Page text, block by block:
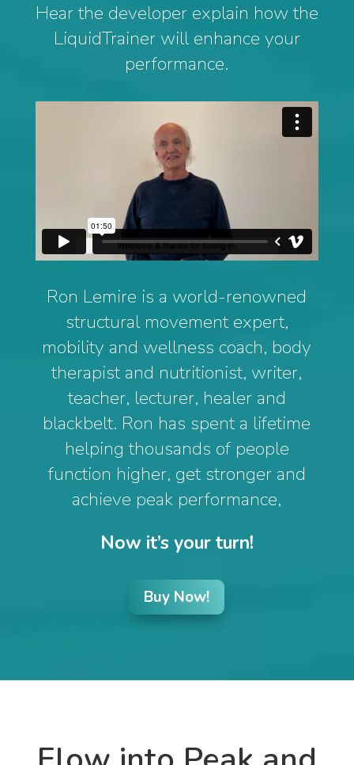
Hear the developer explain how the
LiquidTrainer will enhance your
performance.
Ron Lemire is a world-renowned
structural movement expert,
mobility and wellness coach, body
therapist and nutritionist, writer,
teacher, lecturer, healer and
blackbelt. Ron has spent a lifetime
helping thousands of people
function higher, get stronger and
achieve peak performance,
Now it’s your turn!
Buy Now!